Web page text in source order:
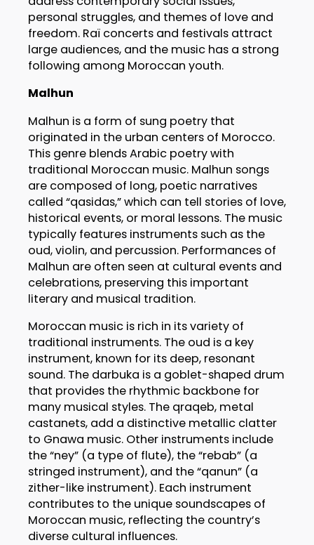
personal struggles, and themes of love and
freedom. Raï concerts and festivals attract
large audiences, and the music has a strong
following among Moroccan youth.
Malhun
Malhun is a form of sung poetry that
originated in the urban centers of Morocco.
This genre blends Arabic poetry with
traditional Moroccan music. Malhun songs
are composed of long, poetic narratives
called “qasidas,” which can tell stories of love,
historical events, or moral lessons. The music
typically features instruments such as the
oud, violin, and percussion. Performances of
Malhun are often seen at cultural events and
celebrations, preserving this important
literary and musical tradition.
Moroccan music is rich in its variety of
traditional instruments. The oud is a key
instrument, known for its deep, resonant
sound. The darbuka is a goblet-shaped drum
that provides the rhythmic backbone for
many musical styles. The qraqeb, metal
castanets, add a distinctive metallic clatter
to Gnawa music. Other instruments include
the “ney” (a type of flute), the “rebab” (a
stringed instrument), and the “qanun” (a
zither-like instrument). Each instrument
contributes to the unique soundscapes of
Moroccan music, reflecting the country’s
diverse cultural influences.